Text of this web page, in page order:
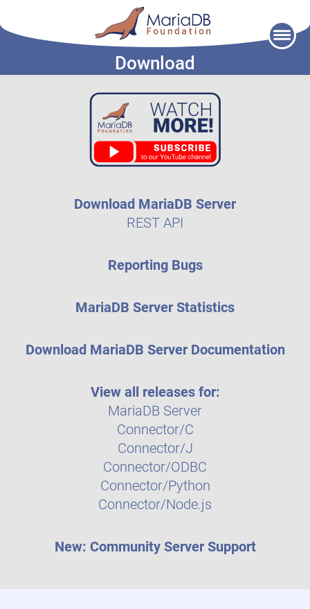
Download
Download MariaDB Server
REST API
Reporting Bugs
MariaDB Server Statistics
Download MariaDB Server Documentation
View all releases for:
MariaDB Server
Connector/C
Connector/J
Connector/ODBC
Connector/Python
Connector/Node.js
New: Community Server Support